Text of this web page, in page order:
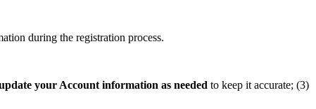
during the registration process.
your Account information as needed to keep it accurate; (3)